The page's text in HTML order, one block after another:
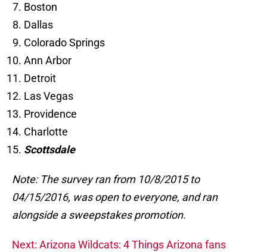
Boston
Dallas
Colorado Springs
Ann Arbor
Detroit
Las Vegas
Providence
Charlotte
Scottsdale
Note: The survey ran from 10/8/2015 to
04/15/2016, was open to everyone, and ran
alongside a sweepstakes promotion.
Next: Arizona Wildcats: 4 Things Arizona fans